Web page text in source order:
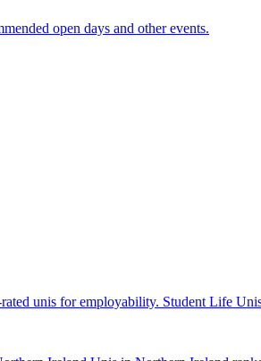
open days and other events.
unis for employability. Student Life